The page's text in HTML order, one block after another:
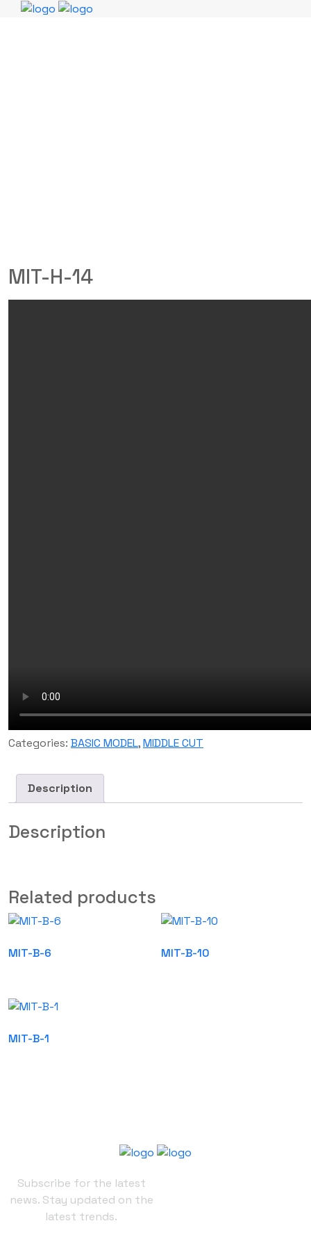
MIT-H-14
Categories: BASIC MODEL,MIDDLE CUT
Description
Description
Related products
MIT-B-6 MIT-B-10
MIT-B-1
Subscribe for the latest
news. Stay updated on the
latest trends.